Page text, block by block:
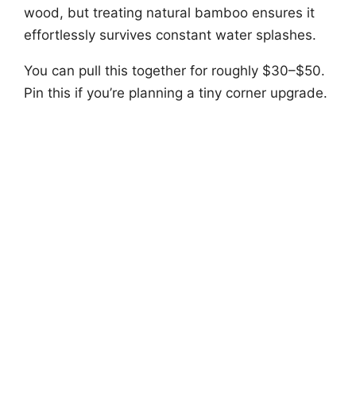
wood, but treating natural bamboo ensures it
effortlessly survives constant water splashes.
You can pull this together for roughly $30–$50.
Pin this if you’re planning a tiny corner upgrade.